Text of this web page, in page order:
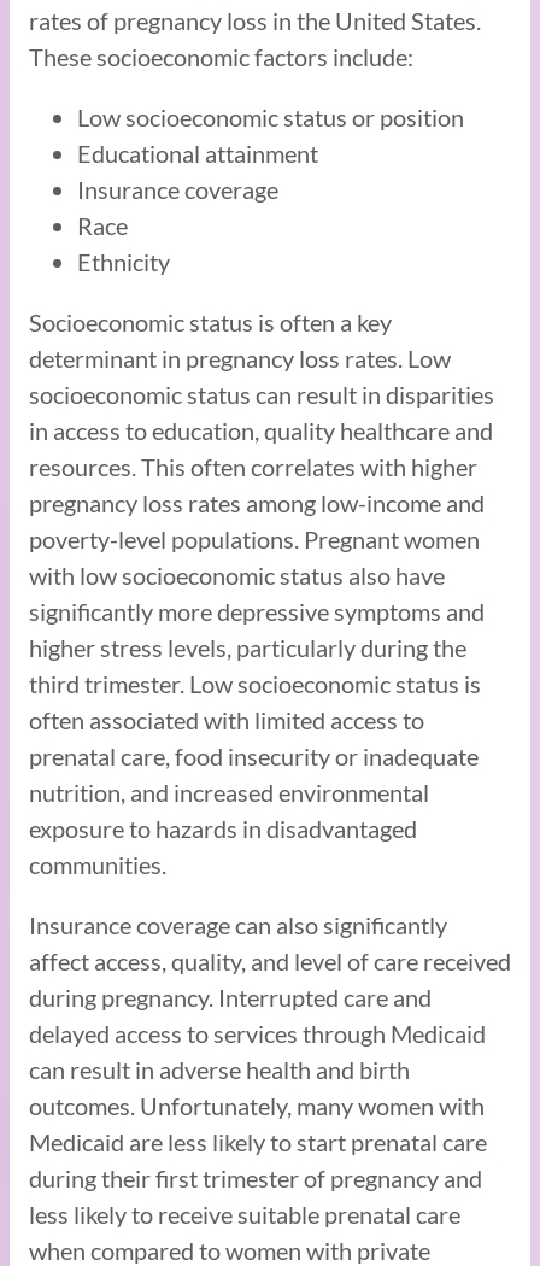
rates of pregnancy loss in the United States.
These socioeconomic factors include:
Low socioeconomic status or position
Educational attainment
Insurance coverage
Race
Ethnicity
Socioeconomic status is often a key
determinant in pregnancy loss rates. Low
socioeconomic status can result in disparities
in access to education, quality healthcare and
resources. This often correlates with higher
pregnancy loss rates among low-income and
poverty-level populations. Pregnant women
with low socioeconomic status also have
significantly more depressive symptoms and
higher stress levels, particularly during the
third trimester. Low socioeconomic status is
often associated with limited access to
prenatal care, food insecurity or inadequate
nutrition, and increased environmental
exposure to hazards in disadvantaged
communities.
Insurance coverage can also significantly
affect access, quality, and level of care received
during pregnancy. Interrupted care and
delayed access to services through Medicaid
can result in adverse health and birth
outcomes. Unfortunately, many women with
Medicaid are less likely to start prenatal care
during their first trimester of pregnancy and
less likely to receive suitable prenatal care
when compared to women with private